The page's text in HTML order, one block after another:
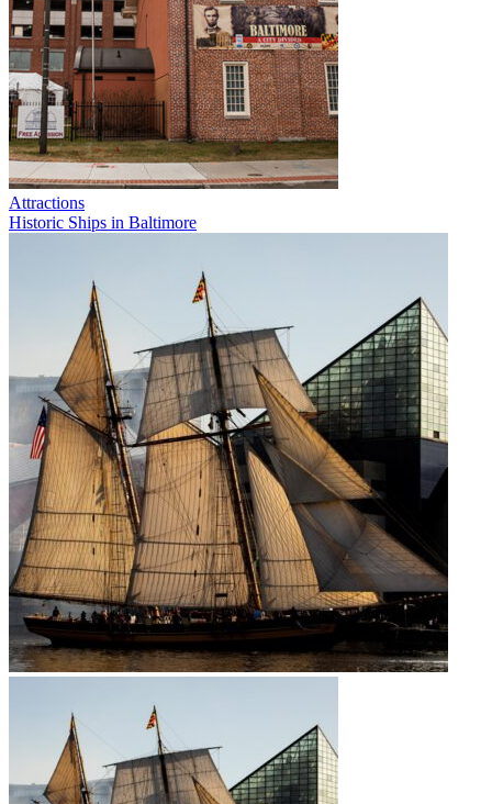
Attractions
Historic Ships in Baltimore